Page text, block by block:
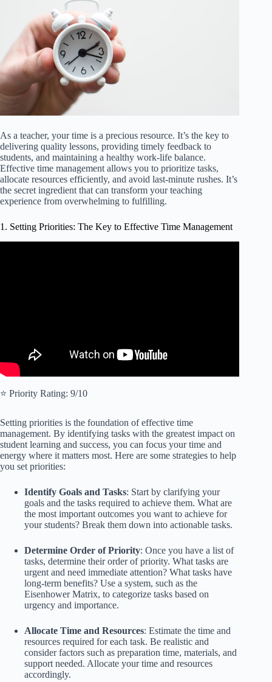
As a teacher, your time is a precious resource. It’s the key to
delivering quality lessons, providing timely feedback to
students, and maintaining a healthy work-life balance.
Effective time management allows you to prioritize tasks,
allocate resources efficiently, and avoid last-minute rushes. It’s
the secret ingredient that can transform your teaching
experience from overwhelming to fulfilling.
1. Setting Priorities: The Key to Effective Time Management
⭐️ Priority Rating: 9/10
Setting priorities is the foundation of effective time
management. By identifying tasks with the greatest impact on
student learning and success, you can focus your time and
energy where it matters most. Here are some strategies to help
you set priorities:
Identify Goals and Tasks: Start by clarifying your
goals and the tasks required to achieve them. What are
the most important outcomes you want to achieve for
your students? Break them down into actionable tasks.
Determine Order of Priority: Once you have a list of
tasks, determine their order of priority. What tasks are
urgent and need immediate attention? What tasks have
long-term benefits? Use a system, such as the
Eisenhower Matrix, to categorize tasks based on
urgency and importance.
Allocate Time and Resources: Estimate the time and
resources required for each task. Be realistic and
consider factors such as preparation time, materials, and
support needed. Allocate your time and resources
accordingly.